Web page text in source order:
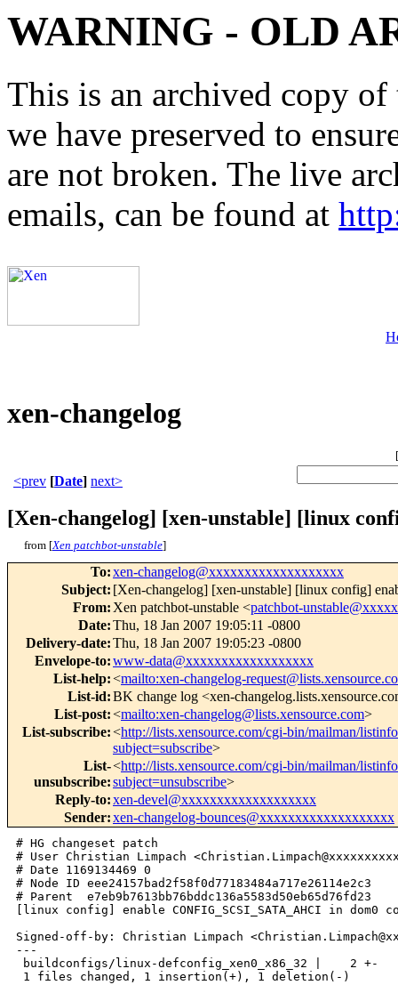
WARNING - OLD
This is an archived copy
we have preserved to
are not broken. The live
emails, can be found at
xen-changelog
[
<prev [Date] next>
[Xen-changelog] [xen-unstable] [linux
from [Xen patchbot-unstable]
To:xen-changelog@xxxxxxxxxxxxxxxxxxx
Subject: [Xen-changelog] [xen-unstable] [linux config]
From: Xen patchbot-unstable <patchbot-
Date:Thu, 18 Jan 2007 19:05:11 -0800
Delivery-date:Thu, 18 Jan 2007 19:05:23 -0800
Envelope-to:www-data@xxxxxxxxxxxxxxxxxx
List-help:<mailto:xen-changelog-
List-id:BK change log <xen-
List-post:<mailto:xen-changelog@lists.xensource.com>
List-subscribe:<http://lists.xensource.com/cgi-bin/mailman/
subject=subscribe>
List-
unsubscribe:
<http://lists.xensource.com/cgi-bin/mailman/
subject=unsubscribe>
Reply-to:xen-devel@xxxxxxxxxxxxxxxxxxx
Sender:xen-changelog-bounces@xxxxxxxxxxxxxxxxxxx
# HG changeset patch
# User Christian Limpach
# Date 1169134469 0
# Node ID eee24157bad2f58f0d77183484a717e26114e2c3
# Parent  e7eb9b7613bb76bddc136a5583d50eb65d76fd23
[linux config] enable CONFIG_SCSI_SATA_AHCI in dom0
Signed-off-by: Christian Limpach
---
buildconfigs/linux-defconfig_xen0_x86_32 |    2 +-
1 files changed, 1 insertion(+), 1 deletion(-)